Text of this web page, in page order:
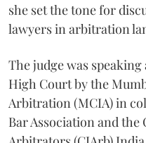
she set the tone for
lawyers in arbitration
The judge was
High Court by the
Arbitration (MCIA) in
Bar Association and